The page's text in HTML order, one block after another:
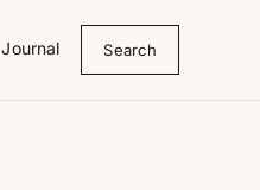
Journal Search
bedroom, château, morning light